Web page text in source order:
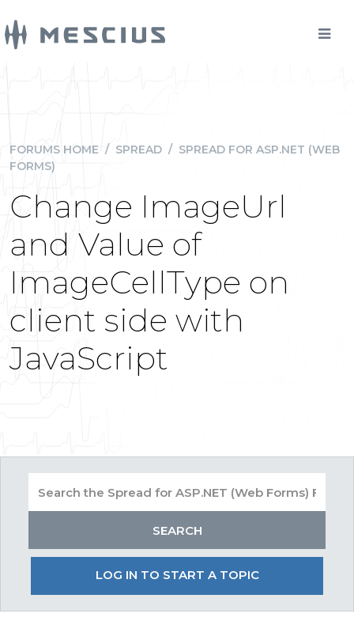
FORUMS HOME / SPREAD / SPREAD FOR ASP.NET (WEB
FORMS)
Change ImageUrl
and Value of
ImageCellType on
client side with
JavaScript
LOG IN TO START A TOPIC